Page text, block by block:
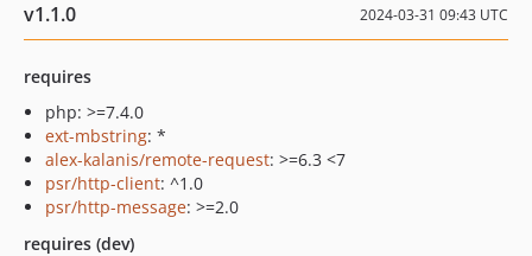
v1.1.0 2024-03-31 09:43 UTC
requires
php: >=7.4.0
ext-mbstring: *
alex-kalanis/remote-request: >=6.3 <7
psr/http-client: ^1.0
psr/http-message: >=2.0
requires (dev)